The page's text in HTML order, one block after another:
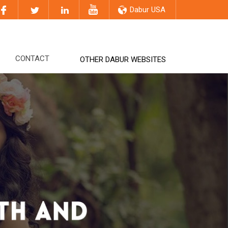
Dabur USA
CONTACT OTHER DABUR WEBSITES